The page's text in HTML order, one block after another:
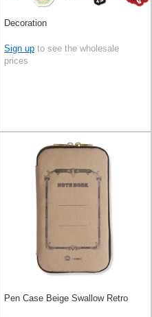
Decoration
Sign up to see the wholesale
prices
Pen Case Beige Swallow Retro